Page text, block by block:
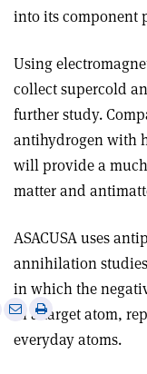
into its component
Using
collect supercold
further study.
antihydrogen with
will provide a
matter and
ASACUSA uses
annihilation
in which the
in a target atom,
everyday atoms.
Share
email
Print
this
article